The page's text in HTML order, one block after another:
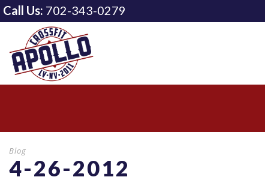
Call Us: 702-343-0279
Blog
4-26-2012